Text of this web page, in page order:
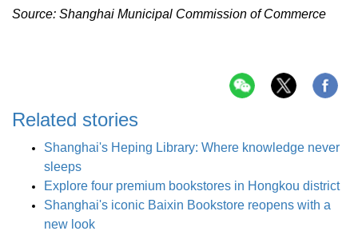
Source: Shanghai Municipal Commission of Commerce
Related stories
Shanghai's Heping Library: Where knowledge never
sleeps
Explore four premium bookstores in Hongkou district
Shanghai's iconic Baixin Bookstore reopens with a
new look